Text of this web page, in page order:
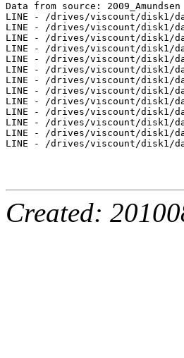
Data from source: 2009_Amundsen
LINE - /drives/viscount/disk1/
LINE - /drives/viscount/disk1/
LINE - /drives/viscount/disk1/
LINE - /drives/viscount/disk1/
LINE - /drives/viscount/disk1/
LINE - /drives/viscount/disk1/
LINE - /drives/viscount/disk1/data/
LINE - /drives/viscount/disk1/data/
LINE - /drives/viscount/disk1/data/
LINE - /drives/viscount/disk1/
LINE - /drives/viscount/disk1/
LINE - /drives/viscount/disk1/
LINE - /drives/viscount/disk1/
Created: